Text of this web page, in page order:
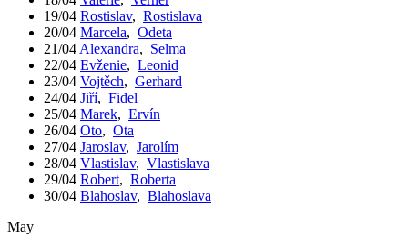
19/04 Rostislav, Rostislava
20/04 Marcela, Odeta
21/04 Alexandra, Selma
22/04 Evženie, Leonid
23/04 Vojtěch, Gerhard
24/04 Jiří, Fidel
25/04 Marek, Ervín
26/04 Oto, Ota
27/04 Jaroslav, Jarolím
28/04 Vlastislav, Vlastislava
29/04 Robert, Roberta
30/04 Blahoslav, Blahoslava
May